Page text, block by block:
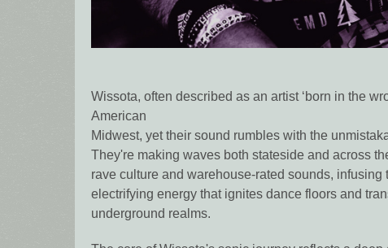
Wissota, often described as an artist ‘born in the
American
Midwest, yet their sound rumbles with the
They're making waves both stateside and across
rave culture and warehouse-rated sounds, infusing
electrifying energy that ignites dance floors and
underground realms.